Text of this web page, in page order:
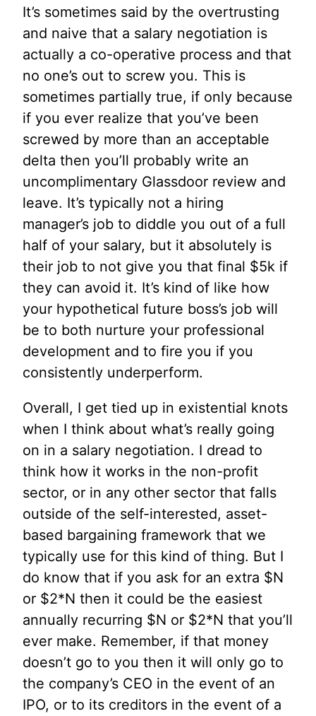
It’s sometimes said by the overtrusting
and naive that a salary negotiation is
actually a co-operative process and that
no one’s out to screw you. This is
sometimes partially true, if only because
if you ever realize that you’ve been
screwed by more than an acceptable
delta then you’ll probably write an
uncomplimentary Glassdoor review and
leave. It’s typically not a hiring
manager’s job to diddle you out of a full
half of your salary, but it absolutely is
their job to not give you that final $5k if
they can avoid it. It’s kind of like how
your hypothetical future boss’s job will
be to both nurture your professional
development and to fire you if you
consistently underperform.
Overall, I get tied up in existential knots
when I think about what’s really going
on in a salary negotiation. I dread to
think how it works in the non-profit
sector, or in any other sector that falls
outside of the self-interested, asset-
based bargaining framework that we
typically use for this kind of thing. But I
do know that if you ask for an extra $N
or $2*N then it could be the easiest
annually recurring $N or $2*N that you’ll
ever make. Remember, if that money
doesn’t go to you then it will only go to
the company’s CEO in the event of an
IPO, or to its creditors in the event of a